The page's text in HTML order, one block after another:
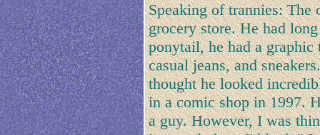
Speaking of trannies:
grocery store. He had
ponytail, he had a
casual jeans, and
thought he looked
in a comic shop in 1997.
a guy. However, I was